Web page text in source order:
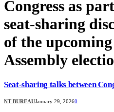
Congress as
seat‑sharing
of the
Assembly
Seat-sharing talks between
NT BUREAUJanuary 29, 20260